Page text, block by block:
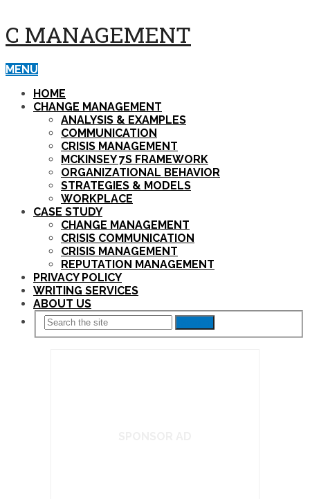
C MANAGEMENT
MENU
HOME
CHANGE MANAGEMENT
ANALYSIS & EXAMPLES
COMMUNICATION
CRISIS MANAGEMENT
MCKINSEY 7S FRAMEWORK
ORGANIZATIONAL BEHAVIOR
STRATEGIES & MODELS
WORKPLACE
CASE STUDY
CHANGE MANAGEMENT
CRISIS COMMUNICATION
CRISIS MANAGEMENT
REPUTATION MANAGEMENT
PRIVACY POLICY
WRITING SERVICES
ABOUT US